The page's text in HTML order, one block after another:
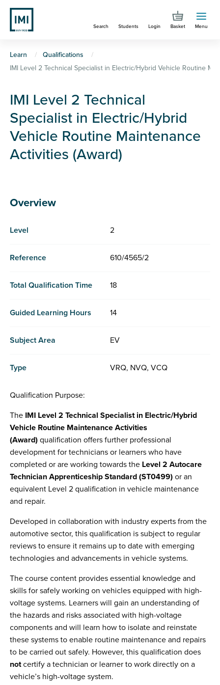
Skip
main
Search Students Login Basket Menu
You
are
here
Learn
Qualifications
IMI Level 2 Technical Specialist in Electric/Hybrid Vehicle Routine
IMI Level 2 Technical
Specialist in Electric/Hybrid
Vehicle Routine Maintenance
Activities (Award)
Overview
Level 2
Reference 610/4565/2
Total Qualification Time 18
Guided Learning Hours 14
Subject Area EV
Type VRQ, NVQ, VCQ
Qualification Purpose:
The IMI Level 2 Technical Specialist in Electric/Hybrid
Vehicle Routine Maintenance Activities
(Award) qualification offers further professional
development for technicians or learners who have
completed or are working towards the Level 2 Autocare
Technician Apprenticeship Standard (ST0499) or an
equivalent Level 2 qualification in vehicle maintenance
and repair.
Developed in collaboration with industry experts from the
automotive sector, this qualification is subject to regular
reviews to ensure it remains up to date with emerging
technologies and advancements in vehicle systems.
The course content provides essential knowledge and
skills for safely working on vehicles equipped with high-
voltage systems. Learners will gain an understanding of
the hazards and risks associated with high-voltage
components and will learn how to isolate and reinstate
these systems to enable routine maintenance and repairs
to be carried out safely. However, this qualification does
notcertify a technician or learner to work directly on a
vehicle’s high-voltage system.